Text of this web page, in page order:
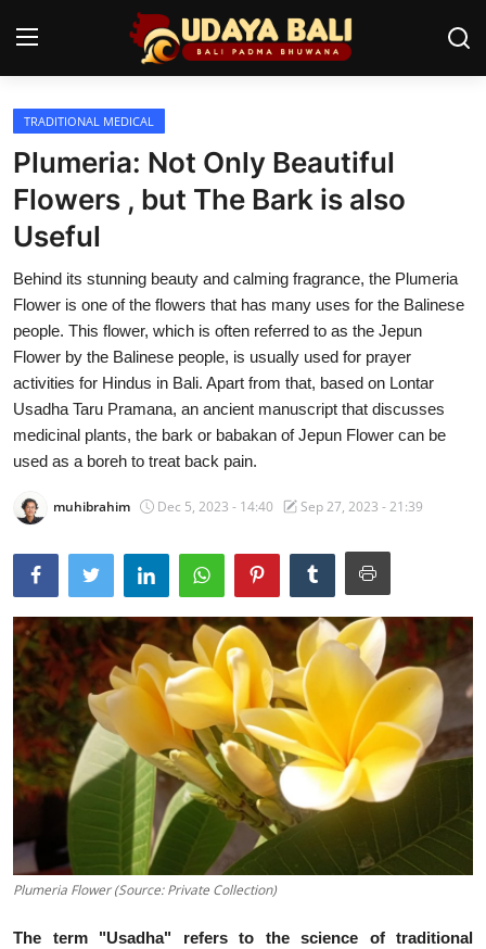
Home
Temples
Traditional Village
Tradition
Local Wisdom
Balinese Nature
Arts
Stories
Traditional Medical
English
TRADITIONAL MEDICAL
Plumeria: Not Only Beautiful
Flowers , but The Bark is also
Useful
Behind its stunning beauty and calming fragrance, the Plumeria
Flower is one of the flowers that has many uses for the Balinese
people. This flower, which is often referred to as the Jepun
Flower by the Balinese people, is usually used for prayer
activities for Hindus in Bali. Apart from that, based on Lontar
Usadha Taru Pramana, an ancient manuscript that discusses
medicinal plants, the bark or babakan of Jepun Flower can be
used as a boreh to treat back pain.
muhibrahim Dec 5, 2023 - 14:40 Sep 27, 2023 - 21:39
Plumeria Flower (Source: Private Collection)
The term "Usadha" refers to the science of traditional